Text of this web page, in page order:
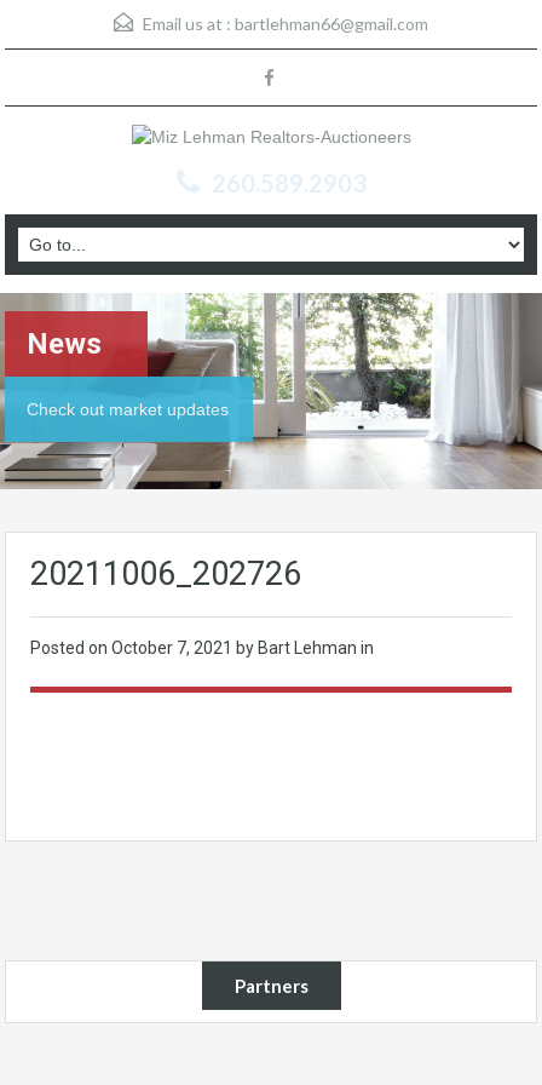
Email us at : bartlehman66@gmail.com
260.589.2903
News
Check out market updates
20211006_202726
Posted on October 7, 2021 by Bart Lehman in
Partners